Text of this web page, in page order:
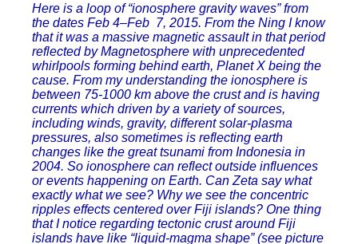
Here is a loop of “ionosphere gravity waves” from
the dates Feb 4–Feb 7, 2015. From the Ning I know
that it was a massive magnetic assault in that period
reflected by Magnetosphere with unprecedented
whirlpools forming behind earth, Planet X being the
cause. From my understanding the ionosphere is
between 75-1000 km above the crust and is having
currents which driven by a variety of sources,
including winds, gravity, different solar-plasma
pressures, also sometimes is reflecting earth
changes like the great tsunami from Indonesia in
2004. So ionosphere can reflect outside influences
or events happening on Earth. Can Zeta say what
exactly what we see? Why we see the concentric
ripples effects centered over Fiji islands? One thing
that I notice regarding tectonic crust around Fiji
islands have like “liquid-magma shape” (see picture